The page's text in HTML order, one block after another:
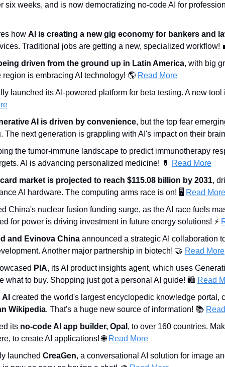
six weeks, and is now democratizing no-code AI for
how AI is creating a new gig economy for bankers and
Traditional jobs are getting a new, specialized workflow!
driven from the ground up in Latin America, with big
region is embracing AI technology! 🌎 Read More
launched its AI-powered platform for beta testing. A new tool
AI is driven by convenience, but the top fear
. The next generation is grappling with AI's impact on their
the tumor-immune landscape to predict immunotherapy
AI is advancing personalized medicine! 💊
Read More
market is projected to reach $115.08 billion by 2031,
AI hardware. The computing arms race is on! 🖥️ Read More
China's nuclear fusion funding surge, as the AI race fuels
for power is driving investment in future energy solutions! ⚡
and Evinova China announced a strategic AI collaboration
Another major partnership in biotech! 🤝 Read More
PIA, its AI product insights agent, which uses
what to buy. Shopping just got a personal AI guide! 🛍️ Read
created the world's largest encyclopedic knowledge portal,
Wikipedia. That's a huge new source of information! 📚
its no-code AI app builder, Opal , to over 160 countries.
to create AI applications! 🌐 Read More
launched CreaGen, a conversational AI solution for image